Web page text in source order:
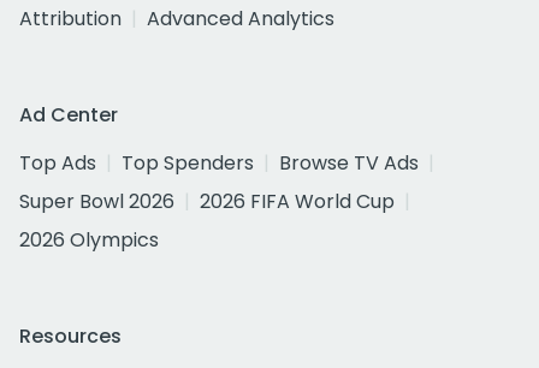
Attribution
Advanced Analytics
Ad Center
Top Ads
Top Spenders
Browse TV Ads
Super Bowl 2026
2026 FIFA World Cup
2026 Olympics
Resources